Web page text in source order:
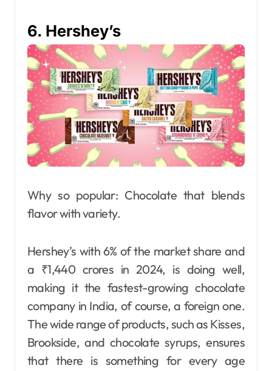
6. Hershey’s
Why so popular: Chocolate that blends
flavor with variety.
Hershey’s with 6% of the market share and
a ₹1,440 crores in 2024, is doing well,
making it the fastest-growing chocolate
company in India, of course, a foreign one.
The wide range of products, such as Kisses,
Brookside, and chocolate syrups, ensures
that there is something for every age